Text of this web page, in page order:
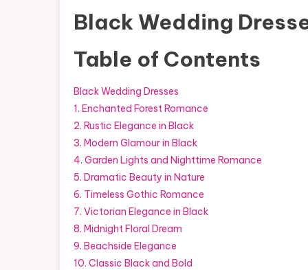
Black Wedding
Table of Contents
Black Wedding Dresses
1. Enchanted Forest Romance
2. Rustic Elegance in Black
3. Modern Glamour in Black
4. Garden Lights and Nighttime Romance
5. Dramatic Beauty in Nature
6. Timeless Gothic Romance
7. Victorian Elegance in Black
8. Midnight Floral Dream
9. Beachside Elegance
10. Classic Black and Bold